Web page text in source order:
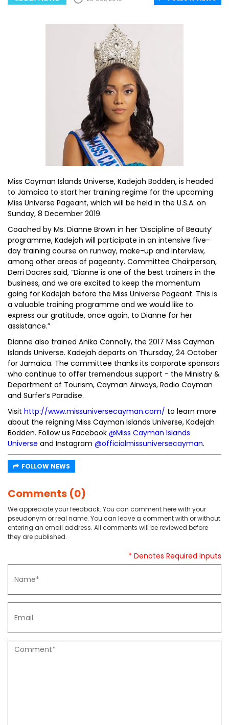
Miss Cayman Islands Universe, Kadejah Bodden, is headed
to Jamaica to start her training regime for the upcoming
Miss Universe Pageant, which will be held in the U.S.A. on
Sunday, 8 December 2019.
Coached by Ms. Dianne Brown in her ‘Discipline of Beauty’
programme, Kadejah will participate in an intensive five-
day training course on runway, make-up and interview,
among other areas of pageanty. Committee Chairperson,
Derri Dacres said, “Dianne is one of the best trainers in the
business, and we are excited to keep the momentum
going for Kadejah before the Miss Universe Pageant. This is
a valuable training programme and we would like to
express our gratitude, once again, to Dianne for her
assistance.”
Dianne also trained Anika Connolly, the 2017 Miss Cayman
Islands Universe. Kadejah departs on Thursday, 24 October
for Jamaica. The committee thanks its corporate sponsors
who continue to offer tremendous support - the Ministry &
Department of Tourism, Cayman Airways, Radio Cayman
and Surfer’s Paradise.
Visit http://www.missuniversecayman.com/ to learn more
about the reigning Miss Cayman Islands Universe, Kadejah
Bodden. Follow us Facebook @Miss Cayman Islands
Universe and Instagram @officialmissuniversecayman.
FOLLOW NEWS
Comments (0)
We appreciate your feedback. You can comment here with your
pseudonym or real name. You can leave a comment with or without
entering an email address. All comments will be reviewed before
they are published.
* Denotes Required Inputs